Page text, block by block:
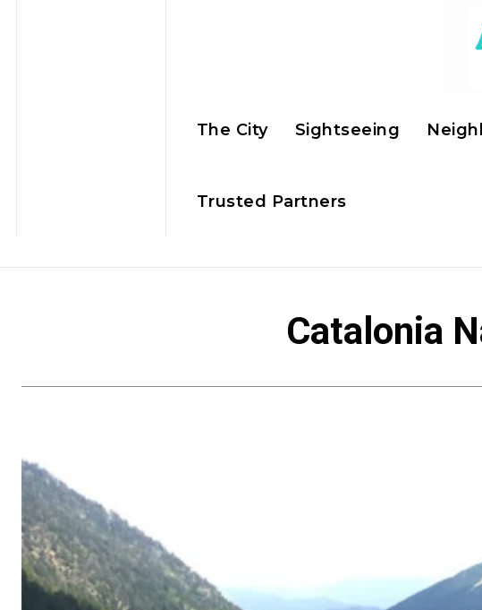
The City Sightseeing
Trusted Partners
Catalonia